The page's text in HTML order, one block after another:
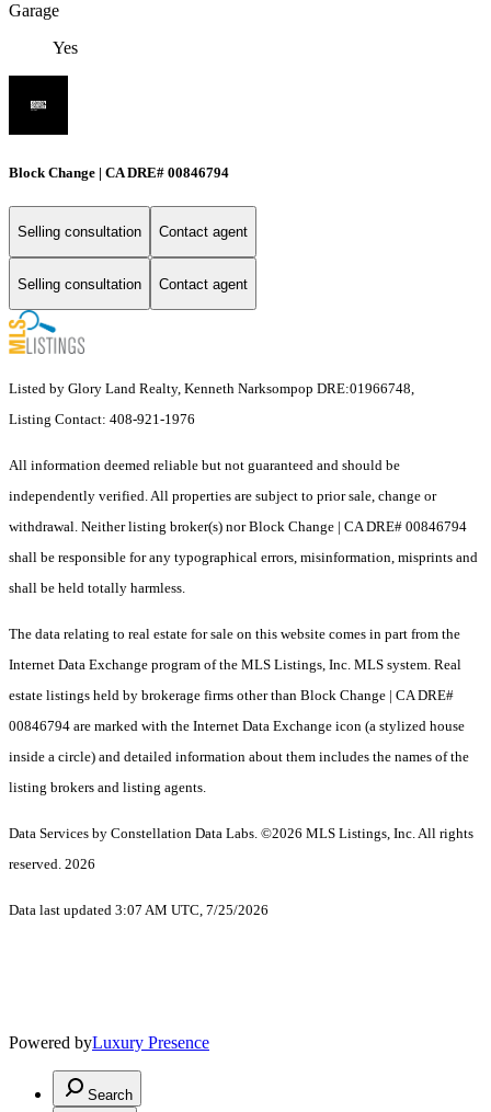
Garage
Yes
Block Change | CA DRE# 00846794
Selling consultation Contact agent
Selling consultation Contact agent
Listed by Glory Land Realty, Kenneth Narksompop DRE:01966748,
Listing Contact: 408-921-1976
All information deemed reliable but not guaranteed and should be
independently verified. All properties are subject to prior sale, change or
withdrawal. Neither listing broker(s) nor Block Change | CA DRE# 00846794
shall be responsible for any typographical errors, misinformation, misprints and
shall be held totally harmless.
The data relating to real estate for sale on this website comes in part from the
Internet Data Exchange program of the MLS Listings, Inc. MLS system. Real
estate listings held by brokerage firms other than Block Change | CA DRE#
00846794 are marked with the Internet Data Exchange icon (a stylized house
inside a circle) and detailed information about them includes the names of the
listing brokers and listing agents.
Data Services by Constellation Data Labs. ©2026 MLS Listings, Inc. All rights
reserved. 2026
Data last updated 3:07 AM UTC, 7/25/2026
Powered byLuxury Presence
Search